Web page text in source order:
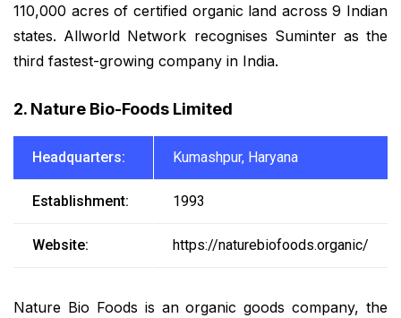
110,000 acres of certified organic land across 9 Indian
states. Allworld Network recognises Suminter as the
third fastest-growing company in India.
2. Nature Bio-Foods Limited
Headquarters: Kumashpur, Haryana
Establishment: 1993
Website: https://naturebiofoods.organic/
Nature Bio Foods is an organic goods company, the